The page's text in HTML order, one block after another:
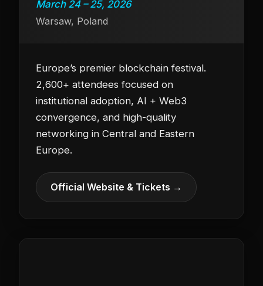
March 24 – 25, 2026
Warsaw, Poland
Europe’s premier blockchain festival.
2,600+ attendees focused on
institutional adoption, AI + Web3
convergence, and high-quality
networking in Central and Eastern
Europe.
Official Website & Tickets →